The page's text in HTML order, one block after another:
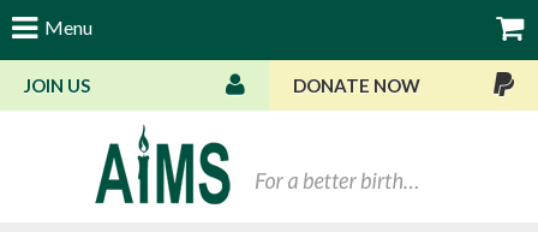
Menu
JOIN US DONATE NOW